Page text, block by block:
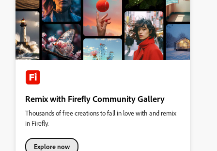
Remix with Firefly Community Gallery
Thousands of free creations to fall in love with and remix
in Firefly.
Explore now